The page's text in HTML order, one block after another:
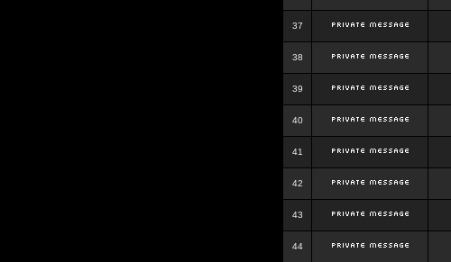
37
38
39
40
41
42
43
44